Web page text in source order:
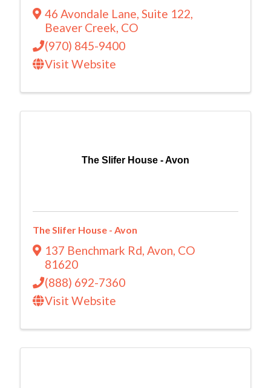
46 Avondale Lane, Suite 122,
Beaver Creek, CO
(970) 845-9400
Visit Website
The Slifer House - Avon
The Slifer House - Avon
137 Benchmark Rd, Avon, CO
81620
(888) 692-7360
Visit Website